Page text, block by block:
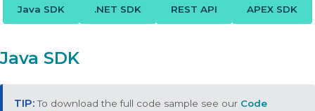
Java SDK .NET SDK REST API APEX SDK
Java SDK
To download the full code sample see our Code